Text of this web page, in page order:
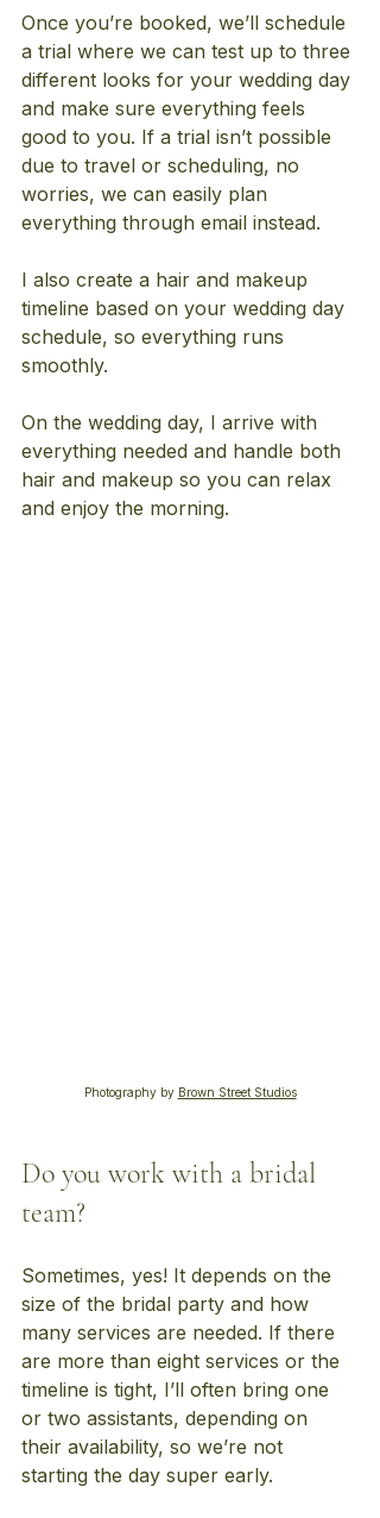
Once you’re booked, we’ll schedule
a trial where we can test up to three
different looks for your wedding day
and make sure everything feels
good to you. If a trial isn’t possible
due to travel or scheduling, no
worries, we can easily plan
everything through email instead.
I also create a hair and makeup
timeline based on your wedding day
schedule, so everything runs
smoothly.
On the wedding day, I arrive with
everything needed and handle both
hair and makeup so you can relax
and enjoy the morning.
Photography by Brown Street Studios
Do you work with a bridal
team?
Sometimes, yes! It depends on the
size of the bridal party and how
many services are needed. If there
are more than eight services or the
timeline is tight, I’ll often bring one
or two assistants, depending on
their availability, so we’re not
starting the day super early.